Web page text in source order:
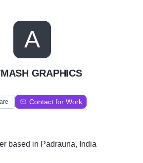
A
GRAPHICS
Contact for Work
based in Padrauna, India